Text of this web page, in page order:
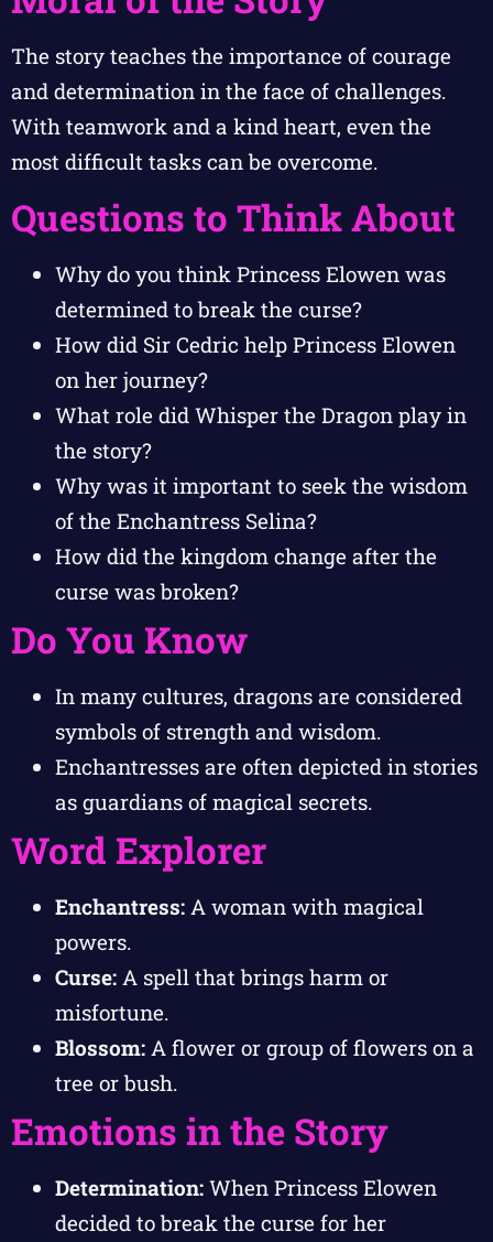
The story teaches the importance of courage
and determination in the face of challenges.
With teamwork and a kind heart, even the
most difficult tasks can be overcome.
Questions to Think About
Why do you think Princess Elowen was
determined to break the curse?
How did Sir Cedric help Princess Elowen
on her journey?
What role did Whisper the Dragon play in
the story?
Why was it important to seek the wisdom
of the Enchantress Selina?
How did the kingdom change after the
curse was broken?
Do You Know
In many cultures, dragons are considered
symbols of strength and wisdom.
Enchantresses are often depicted in stories
as guardians of magical secrets.
Word Explorer
Enchantress: A woman with magical
powers.
Curse: A spell that brings harm or
misfortune.
Blossom: A flower or group of flowers on a
tree or bush.
Emotions in the Story
Determination: When Princess Elowen
decided to break the curse for her